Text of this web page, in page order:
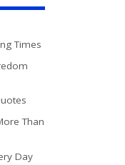
Times
Than
Day